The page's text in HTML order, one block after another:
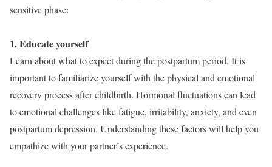
sensitive phase:
1. Educate yourself
Learn about what to expect during the postpartum period. It is
important to familiarize yourself with the physical and emotional
recovery process after childbirth. Hormonal fluctuations can lead
to emotional challenges like fatigue, irritability, anxiety, and even
postpartum depression. Understanding these factors will help you
empathize with your partner’s experience.